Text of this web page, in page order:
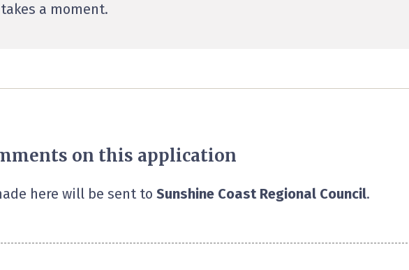
a moment.
on this application
here will be sent to Sunshine Coast Regional Council.